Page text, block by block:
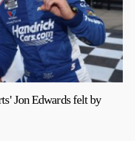
Jon Edwards felt by